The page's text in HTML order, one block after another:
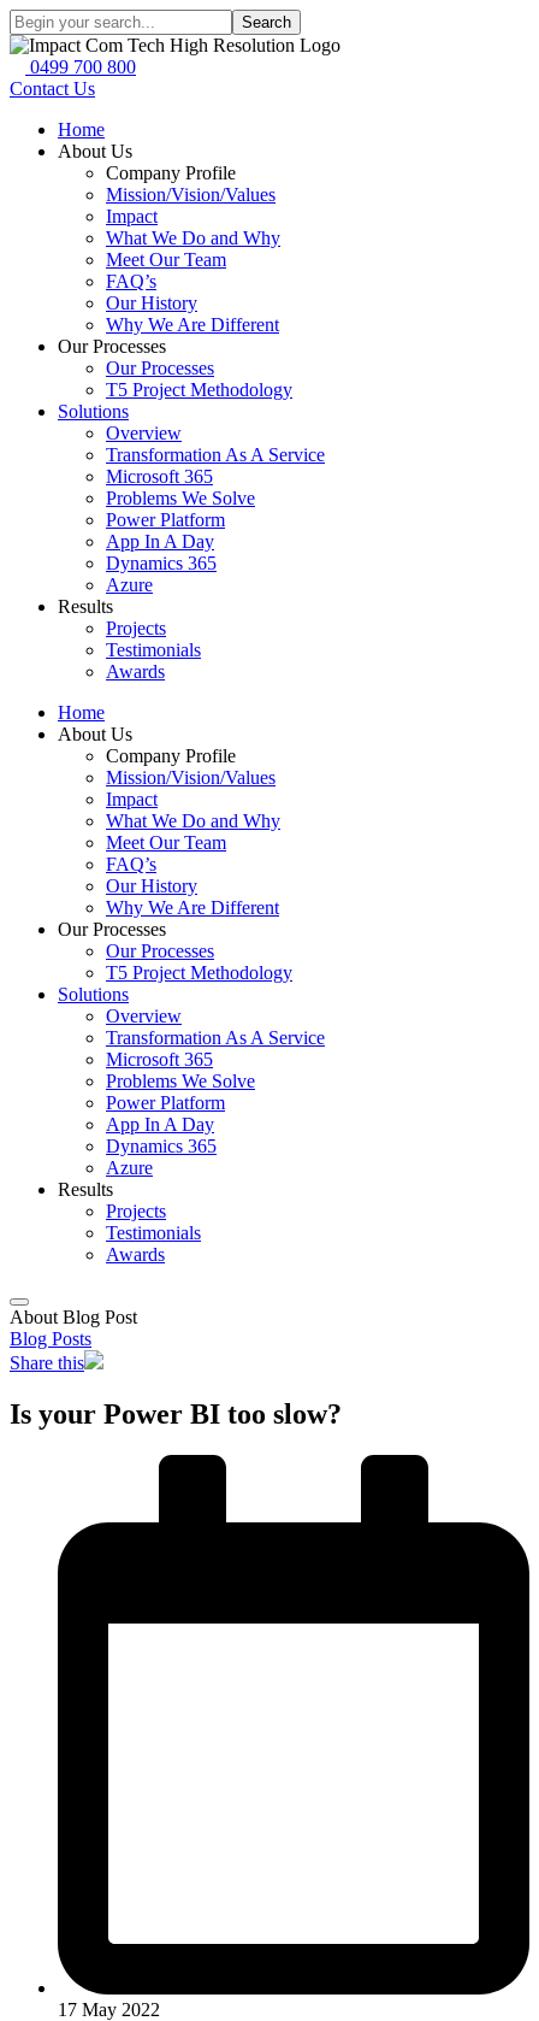
Search
0499 700 800
Contact Us
Home
About Us
Company Profile
Mission/Vision/Values
Impact
What We Do and Why
Meet Our Team
FAQ’s
Our History
Why We Are Different
Our Processes
Our Processes
T5 Project Methodology
Solutions
Overview
Transformation As A Service
Microsoft 365
Problems We Solve
Power Platform
App In A Day
Dynamics 365
Azure
Results
Projects
Testimonials
Awards
Home
About Us
Company Profile
Mission/Vision/Values
Impact
What We Do and Why
Meet Our Team
FAQ’s
Our History
Why We Are Different
Our Processes
Our Processes
T5 Project Methodology
Solutions
Overview
Transformation As A Service
Microsoft 365
Problems We Solve
Power Platform
App In A Day
Dynamics 365
Azure
Results
Projects
Testimonials
Awards
About Blog Post
Blog Posts
Share this
Is your Power BI too slow?
17 May 2022